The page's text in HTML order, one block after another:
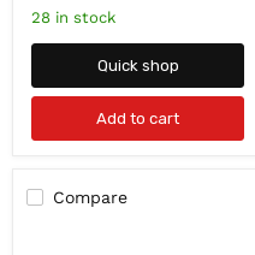
Degree
price
28 in stock
Quick shop
Add to cart
Compare